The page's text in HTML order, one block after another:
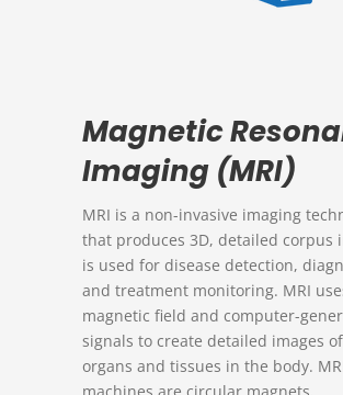
Magnetic
Imaging (MRI)
MRI is a non-invasive imaging
that produces 3D, detailed corpus
is used for disease detection,
and treatment monitoring. MRI
magnetic field and computer-
signals to create detailed images
organs and tissues in the body.